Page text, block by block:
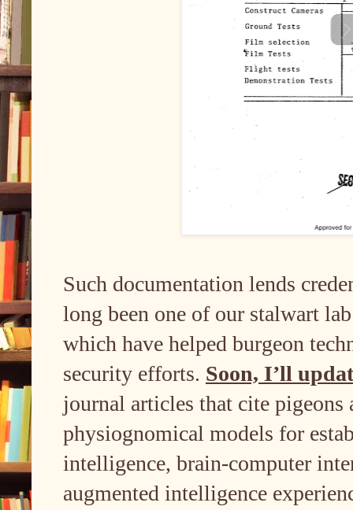
Such documentation lends
long been one of our stalwart
which have helped burgeon
security efforts. Soon, I’ll
journal articles that cite pigeons
physiognomical models for
intelligence, brain-computer
augmented intelligence